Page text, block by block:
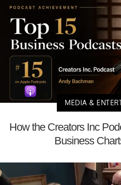
MEDIA &
How the Creators Inc
Business